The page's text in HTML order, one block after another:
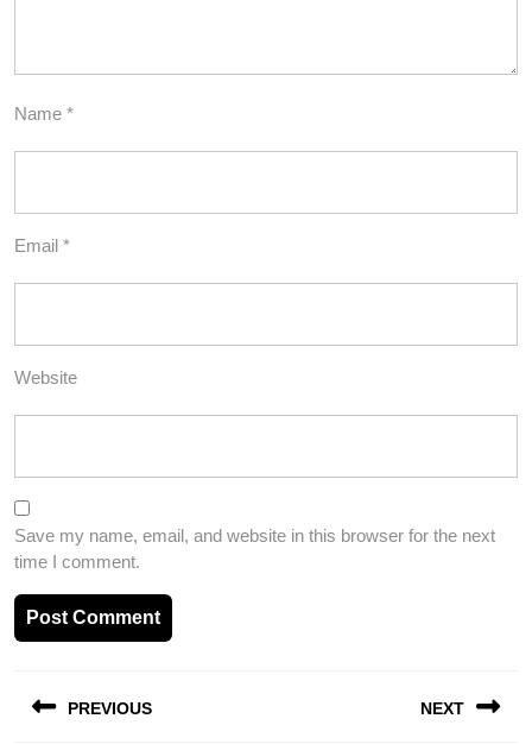
Name *
Email *
Website
Save my name, email, and website in this browser for the next
time I comment.
navigation
PREVIOUS NEXT